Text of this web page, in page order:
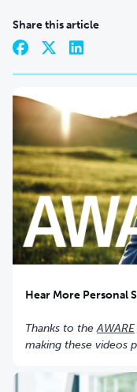
Share this article
Hear More Personal
Thanks to theAWARE
making these videos